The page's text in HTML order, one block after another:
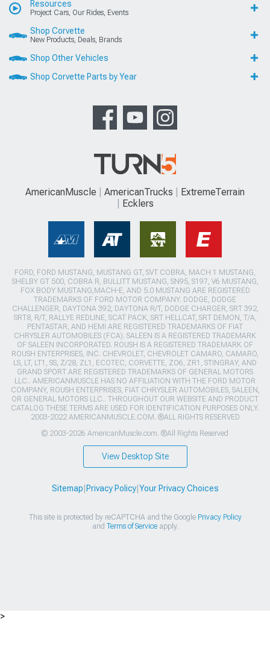
Resources
Project Cars, Our Rides, Events
Shop Corvette
New Products, Deals, Brands
Shop Other Vehicles
Shop Corvette Parts by Year
AmericanMuscle AmericanTrucks
ExtremeTerrain
Ecklers
FORD, FORD MUSTANG, MUSTANG GT, SVT COBRA, MACH 1 MUSTANG,
SHELBY GT 500, COBRA R, BULLITT MUSTANG, SN95, S197, V6 MUSTANG,
FOX BODY MUSTANG,MACH-E, AND 5.0 MUSTANG ARE REGISTERED
TRADEMARKS OF FORD MOTOR COMPANY. DODGE, DODGE
CHALLENGER, DAYTONA 392, DAYTONA R/T, DODGE CHARGER, SRT 392,
SRT8, R/T, RALLYE REDLINE, SCAT PACK, SRT HELLCAT, SRT DEMON, T/A,
PENTASTAR, AND HEMI ARE REGISTERED TRADEMARKS OF FIAT
CHRYSLER AUTOMOBILES (FCA). SALEEN IS A REGISTERED TRADEMARK
OF SALEEN INCORPORATED. ROUSH IS A REGISTERED TRADEMARK OF
ROUSH ENTERPRISES, INC. CHEVROLET, CHEVROLET CAMARO, CAMARO,
LS, LT, LT1, SS, Z/28, ZL1, ECOTEC, CORVETTE, ZO6, ZR1, STINGRAY, AND
GRAND SPORT ARE REGISTERED TRADEMARKS OF GENERAL MOTORS
LLC.. AMERICANMUSCLE HAS NO AFFILIATION WITH THE FORD MOTOR
COMPANY, ROUSH ENTERPRISES, FIAT CHRYSLER AUTOMOBILES, SALEEN,
OR GENERAL MOTORS LLC.. THROUGHOUT OUR WEBSITE AND PRODUCT
CATALOG THESE TERMS ARE USED FOR IDENTIFICATION PURPOSES ONLY.
2003-2022 AMERICANMUSCLE.COM. ®ALL RIGHTS RESERVED
© 2003-2026 AmericanMuscle.com. ®All Rights Reserved
View Desktop Site
Sitemap Privacy Policy| Your Privacy Choices
This site is protected by reCAPTCHA and the Google Privacy Policy
and Terms of Serviceapply.
>